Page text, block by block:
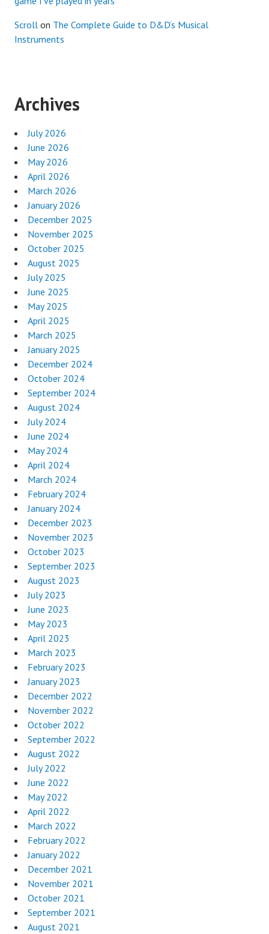
Scroll on The Complete Guide to D&D’s Musical
Instruments
Archives
July 2026
June 2026
May 2026
April 2026
March 2026
January 2026
December 2025
November 2025
October 2025
August 2025
July 2025
June 2025
May 2025
April 2025
March 2025
January 2025
December 2024
October 2024
September 2024
August 2024
July 2024
June 2024
May 2024
April 2024
March 2024
February 2024
January 2024
December 2023
November 2023
October 2023
September 2023
August 2023
July 2023
June 2023
May 2023
April 2023
March 2023
February 2023
January 2023
December 2022
November 2022
October 2022
September 2022
August 2022
July 2022
June 2022
May 2022
April 2022
March 2022
February 2022
January 2022
December 2021
November 2021
October 2021
September 2021
August 2021